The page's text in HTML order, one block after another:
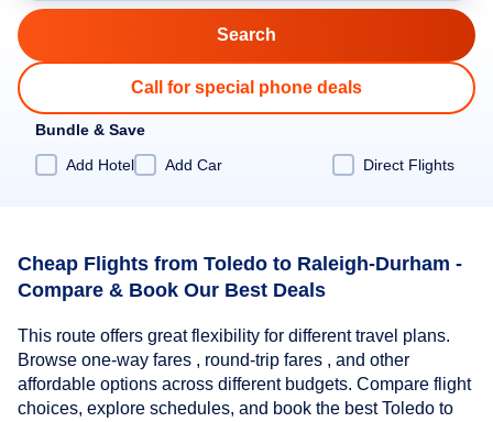
Call for special phone deals
Bundle & Save
Add Hotel
Add Car Direct Flights
Cheap Flights from Toledo to Raleigh-Durham -
Compare & Book Our Best Deals
This route offers great flexibility for different travel plans.
Browse one-way fares , round-trip fares , and other
affordable options across different budgets. Compare flight
choices, explore schedules, and book the best Toledo to